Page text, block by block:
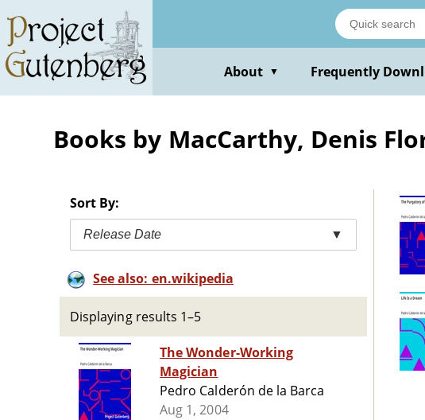
main
content
About ▼ Frequently
Books by MacCarthy, Denis
Sort By:
Release Date ▼
See also: en.wikipedia
Displaying results 1–5
The Wonder-Working
Magician
Pedro Calderón de la Barca
Aug 1, 2004